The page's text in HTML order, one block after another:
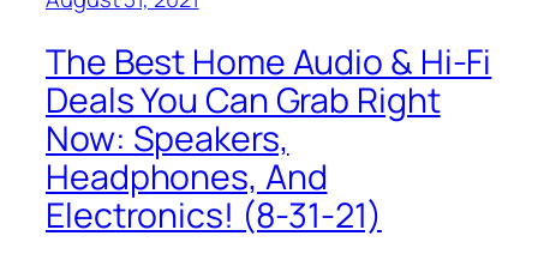
The Best Home Audio & Hi-Fi
Deals You Can Grab Right
Now: Speakers,
Headphones, And
Electronics! (8-31-21)